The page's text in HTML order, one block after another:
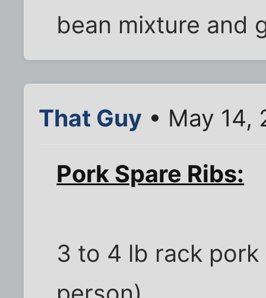
bean mixture and
That Guy • May 14,
Pork Spare Ribs:
3 to 4 lb rack